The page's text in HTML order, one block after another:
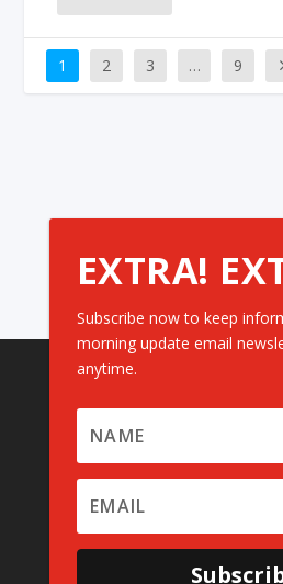
1 2 3 … 9
EXTRA!
Subscribe now to keep
morning update email
anytime.